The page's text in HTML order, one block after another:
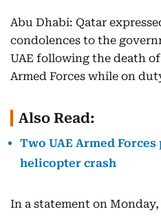
Abu Dhabi: Qatar
condolences to the
UAE following the death
Armed Forces while on
Also Read:
Two UAE Armed
helicopter crash
In a statement on